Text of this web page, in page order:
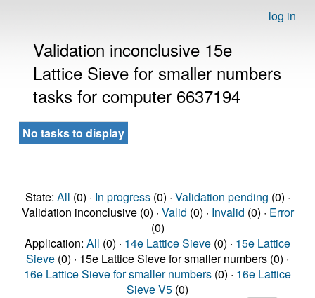
log in
Validation inconclusive 15e
Lattice Sieve for smaller numbers
tasks for computer 6637194
No tasks to display
State: All (0) · In progress(0) · Validation pending (0) ·
Validation inconclusive (0) · Valid (0) · Invalid (0) · Error
(0)
Application: All (0) · 14e Lattice Sieve (0) · 15e Lattice
Sieve (0) · 15e Lattice Sieve for smaller numbers (0) ·
16e Lattice Sieve for smaller numbers (0) · 16e Lattice
Sieve V5 (0)